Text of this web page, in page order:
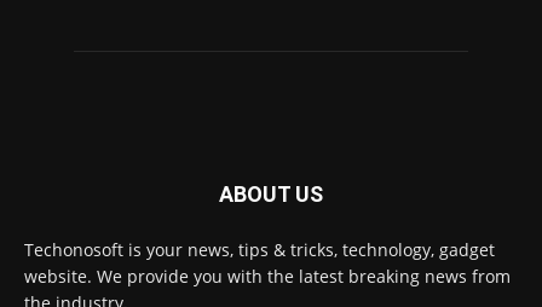
ABOUT US
Techonosoft is your news, tips & tricks, technology, gadget
website. We provide you with the latest breaking news from